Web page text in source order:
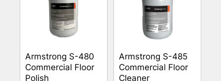
Armstrong S-480
Commercial Floor
Polish
Armstrong S-485
Commercial Floor
Cleaner